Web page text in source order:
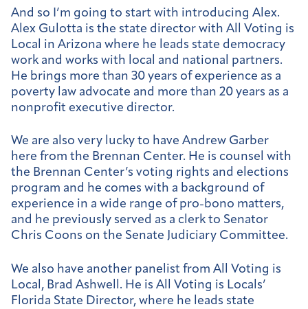
And so I’m going to start with introducing Alex.
Alex Gulotta is the state director with All Voting is
Local in Arizona where he leads state democracy
work and works with local and national partners.
He brings more than 30 years of experience as a
poverty law advocate and more than 20 years as a
nonprofit executive director.
We are also very lucky to have Andrew Garber
here from the Brennan Center. He is counsel with
the Brennan Center’s voting rights and elections
program and he comes with a background of
experience in a wide range of pro-bono matters,
and he previously served as a clerk to Senator
Chris Coons on the Senate Judiciary Committee.
We also have another panelist from All Voting is
Local, Brad Ashwell. He is All Voting is Locals’
Florida State Director, where he leads state